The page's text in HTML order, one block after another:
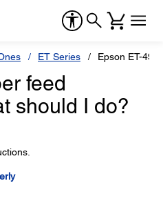
ET Series Epson ET-
feed
should I do?